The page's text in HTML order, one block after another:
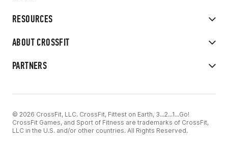
RESOURCES
ABOUT CROSSFIT
PARTNERS
© 2026 CrossFit, LLC. CrossFit, Fittest on Earth, 3...2...1...Go!
CrossFit Games, and Sport of Fitness are trademarks of CrossFit,
LLC in the U.S. and/or other countries. All Rights Reserved.